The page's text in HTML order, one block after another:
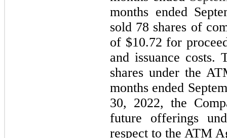
months ended
sold 78 shares of
of $10.72 for
and issuance costs.
shares under the
months ended
30, 2022, the
future offerings
respect to the ATM